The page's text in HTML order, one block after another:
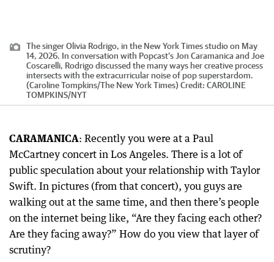
The singer Olivia Rodrigo, in the New York Times studio on May
14, 2026. In conversation with Popcast’s Jon Caramanica and Joe
Coscarelli, Rodrigo discussed the many ways her creative process
intersects with the extracurricular noise of pop superstardom.
(Caroline Tompkins/The New York Times) Credit: CAROLINE
TOMPKINS/NYT
CARAMANICA: Recently you were at a Paul
McCartney concert in Los Angeles. There is a lot of
public speculation about your relationship with Taylor
Swift. In pictures (from that concert), you guys are
walking out at the same time, and then there’s people
on the internet being like, “Are they facing each other?
Are they facing away?” How do you view that layer of
scrutiny?